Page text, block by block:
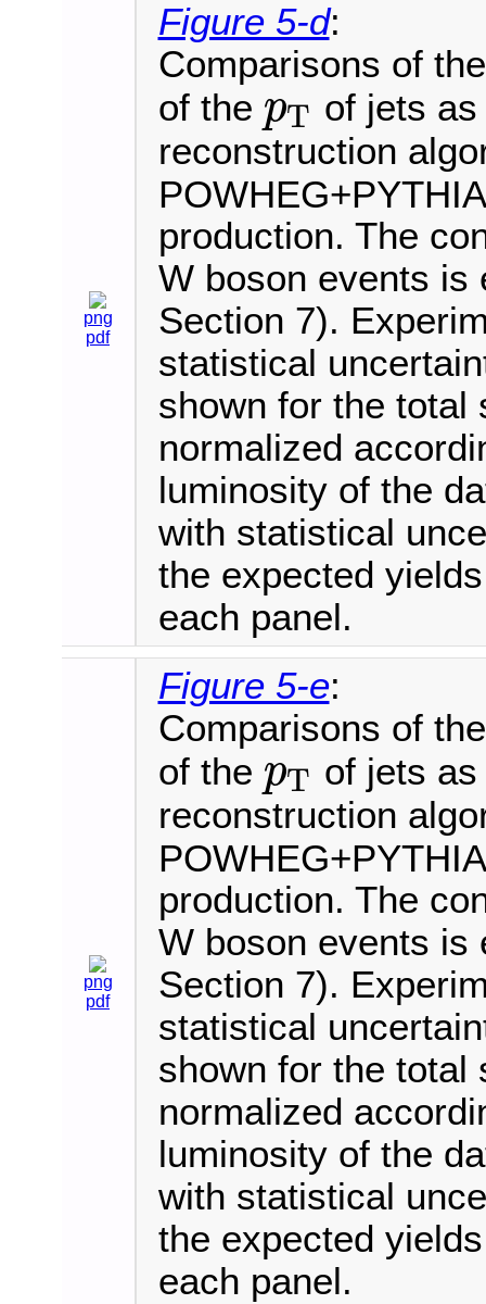
png
pdf
Figure 5-d:
Comparisons of
of the pT
pT
of jets
reconstruction
production. The
W boson events is
Section 7).
statistical
shown for the total
normalized
luminosity of the
with statistical
the expected
each panel.
png
pdf
Figure 5-e:
Comparisons of
of the pT
pT
of jets
reconstruction
production. The
W boson events is
Section 7).
statistical
shown for the total
normalized
luminosity of the
with statistical
the expected
each panel.